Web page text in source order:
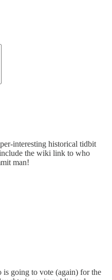
interesting historical tidbit
the wiki link to who
man!
going to vote (again) for the